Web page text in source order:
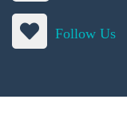
Follow Us